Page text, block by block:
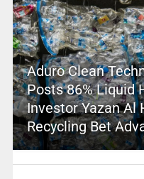
Aduro Clean
Posts 86% Liquid
Investor Yazan Al
Recycling Bet